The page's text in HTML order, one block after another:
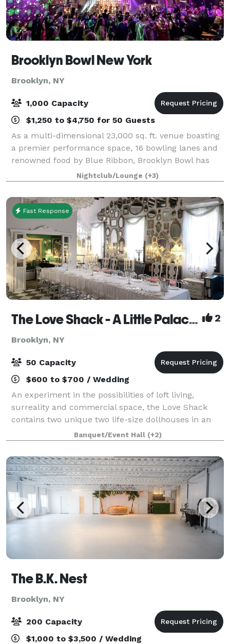
Brooklyn Bowl New York
Brooklyn, NY
1,000 Capacity
$1,250 to $4,750 for 50 Guests
As a multi-dimensional 23,000 sq. ft. venue boasting
a premier performance space, 16 bowling lanes and
renowned food by Blue Ribbon, Brooklyn Bowl has
redefined the destination event and entertainment
experience. In addition to the day-to-d
Nightclub/Lounge (+3)
Fast Response
The Love Shack - A Little Palace in Brooklyn 2
Brooklyn, NY
50 Capacity
$600 to $700 / Wedding
An experiment in the possibilities of loft living,
surreality and commercial space, the Love Shack
contains two unique two life-size dollhouses in an
ex-industrial building in Bushwick, Brooklyn. The
space was designed and custom built by
Banquet/Event Hall (+2)
The B.K. Nest
Brooklyn, NY
200 Capacity
$1,000 to $3,500 / Wedding